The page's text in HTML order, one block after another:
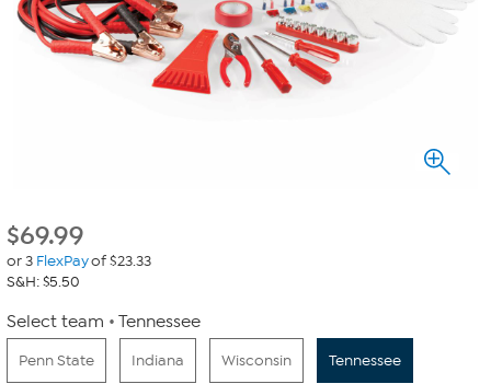
$69.99
or 3 FlexPayof $23.33
S&H: $5.50
Select team Tennessee
Penn State Indiana Wisconsin Tennessee